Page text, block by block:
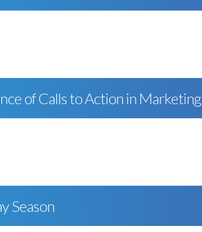
of Calls to Action in Marketing
Season